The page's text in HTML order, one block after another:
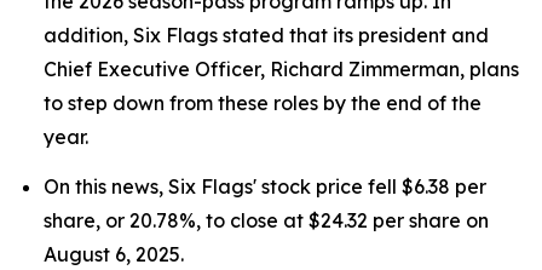
addition, Six Flags stated that its president and
Chief Executive Officer, Richard Zimmerman, plans
to step down from these roles by the end of the
year.
On this news, Six Flags' stock price fell $6.38 per
share, or 20.78%, to close at $24.32 per share on
August 6, 2025.